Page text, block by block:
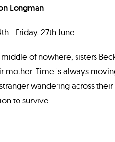
Longman
- Friday, 27th June
of nowhere, sisters
mother. Time is always
wandering across
to survive.